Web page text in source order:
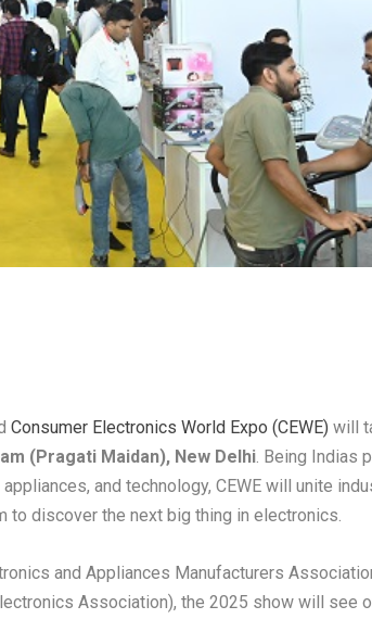
Consumer Electronics World Expo (CEWE) will
(Pragati Maidan), New Delhi. Being Indias
and technology, CEWE will unite
to discover the next big thing in electronics.
and Appliances Manufacturers
Association), the 2025 show will see